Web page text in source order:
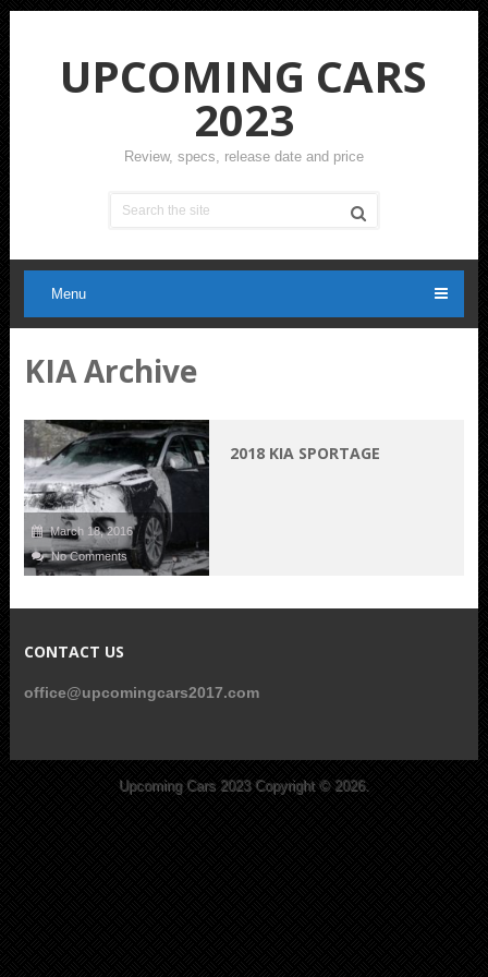
UPCOMING CARS
2023
Review, specs, release date and price
Menu
KIA Archive
March 18, 2016
No Comments
2018 KIA SPORTAGE
CONTACT US
office@upcomingcars2017.com
Upcoming Cars 2023Copyright © 2026.